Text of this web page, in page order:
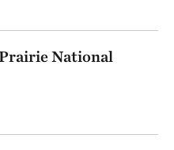
National